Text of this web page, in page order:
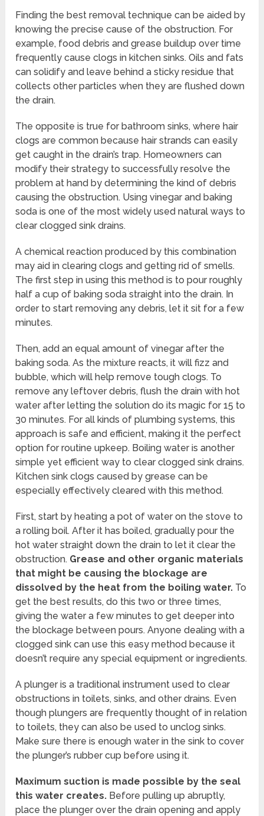
Finding the best removal technique can be aided by
knowing the precise cause of the obstruction. For
example, food debris and grease buildup over time
frequently cause clogs in kitchen sinks. Oils and fats
can solidify and leave behind a sticky residue that
collects other particles when they are flushed down
the drain.
The opposite is true for bathroom sinks, where hair
clogs are common because hair strands can easily
get caught in the drain’s trap. Homeowners can
modify their strategy to successfully resolve the
problem at hand by determining the kind of debris
causing the obstruction. Using vinegar and baking
soda is one of the most widely used natural ways to
clear clogged sink drains.
A chemical reaction produced by this combination
may aid in clearing clogs and getting rid of smells.
The first step in using this method is to pour roughly
half a cup of baking soda straight into the drain. In
order to start removing any debris, let it sit for a few
minutes.
Then, add an equal amount of vinegar after the
baking soda. As the mixture reacts, it will fizz and
bubble, which will help remove tough clogs. To
remove any leftover debris, flush the drain with hot
water after letting the solution do its magic for 15 to
30 minutes. For all kinds of plumbing systems, this
approach is safe and efficient, making it the perfect
option for routine upkeep. Boiling water is another
simple yet efficient way to clear clogged sink drains.
Kitchen sink clogs caused by grease can be
especially effectively cleared with this method.
First, start by heating a pot of water on the stove to
a rolling boil. After it has boiled, gradually pour the
hot water straight down the drain to let it clear the
obstruction. Grease and other organic materials
that might be causing the blockage are
dissolved by the heat from the boiling water. To
get the best results, do this two or three times,
giving the water a few minutes to get deeper into
the blockage between pours. Anyone dealing with a
clogged sink can use this easy method because it
doesn’t require any special equipment or ingredients.
A plunger is a traditional instrument used to clear
obstructions in toilets, sinks, and other drains. Even
though plungers are frequently thought of in relation
to toilets, they can also be used to unclog sinks.
Make sure there is enough water in the sink to cover
the plunger’s rubber cup before using it.
Maximum suction is made possible by the seal
this water creates. Before pulling up abruptly,
place the plunger over the drain opening and apply